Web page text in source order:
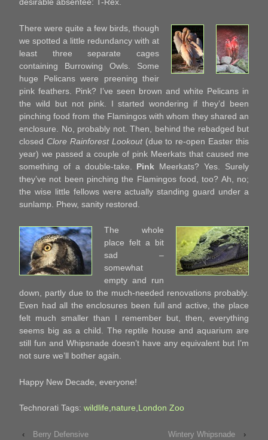
desirable absentee: T-Rex.
There were quite a few birds, though
we spotted a little redundancy with at
least three separate cages
containing Burrowing Owls. Some
huge Pelicans were preening their
pink feathers. Pink? I’ve seen brown and white Pelicans in
the wild but not pink. I started wondering if they’d been
pinching food from the Flamingos with whom they shared an
enclosure. No, probably not. Then, behind the rebadged but
closed Clore Rainforest Lookout(due to re-open Easter this
year) we passed a couple of pink Meerkats that caused me
something of a double-take. Pink Meerkats? Yes. Surely
they’ve not been pinching the Flamingos food, too? Ah, no;
the wise little fellows were actually standing guard under a
sunlamp. Phew, sanity restored.
The whole
place felt a bit
sad –
somewhat
empty and run
down, partly due to the much-needed renovations probably.
Even had all the enclosures been full and active, the place
felt much smaller than I remember but, then, everything
seems big as a child. The reptile house and aquarium are
still fun and Whipsnade doesn’t have any equivalent but I’m
not sure we’ll bother again.
Happy New Decade, everyone!
Technorati Tags: wildlife nature London Zoo
‹ Berry Defensive Wintery Whipsnade ›